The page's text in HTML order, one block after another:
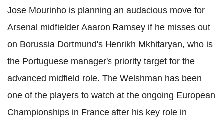
Jose Mourinho is planning an audacious move for
Arsenal midfielder Aaaron Ramsey if he misses out
on Borussia Dortmund's Henrikh Mkhitaryan, who is
the Portuguese manager's priority target for the
advanced midfield role. The Welshman has been
one of the players to watch at the ongoing European
Championships in France after his key role in